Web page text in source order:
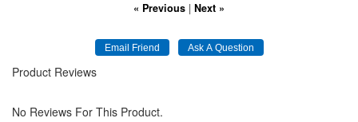
« Previous | Next »
Product Reviews
No Reviews For This Product.